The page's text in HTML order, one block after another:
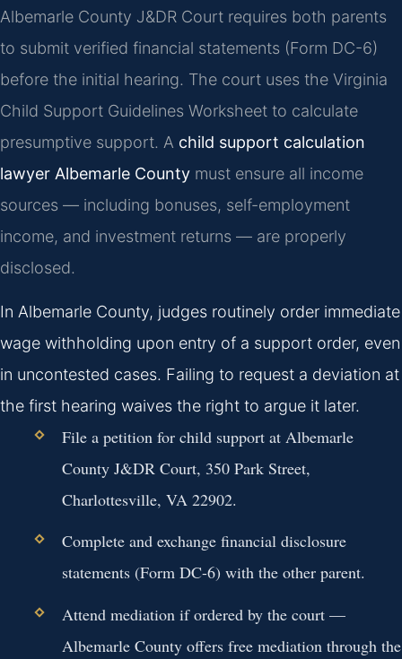
Albemarle County J&DR Court requires both parents
to submit verified financial statements (Form DC-6)
before the initial hearing. The court uses the Virginia
Child Support Guidelines Worksheet to calculate
presumptive support. A child support calculation
lawyer Albemarle County must ensure all income
sources — including bonuses, self-employment
income, and investment returns — are properly
disclosed.
In Albemarle County, judges routinely order immediate
wage withholding upon entry of a support order, even
in uncontested cases. Failing to request a deviation at
the first hearing waives the right to argue it later.
File a petition for child support at Albemarle
County J&DR Court, 350 Park Street,
Charlottesville, VA 22902.
Complete and exchange financial disclosure
statements (Form DC-6) with the other parent.
Attend mediation if ordered by the court —
Albemarle County offers free mediation through the